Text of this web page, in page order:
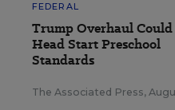
FEDERAL
Trump Overhaul
Head Start Preschool
Standards
The Associated Press,